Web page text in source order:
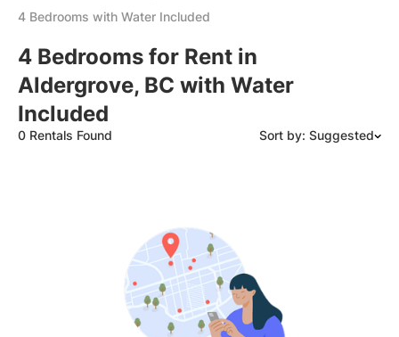
4 Bedrooms with Water Included
4 Bedrooms for Rent in
Aldergrove, BC with Water
Included
0 Rentals Found Sort by: Suggested
Date: Oldest to Newest
Price: High to Low
Price: Low to High